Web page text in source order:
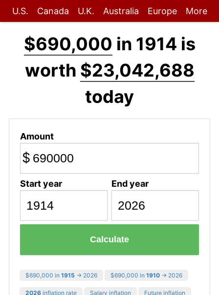
U.S. Canada U.K. Australia Europe More
$690,000 in 1914 is
worth $23,042,688
today
Amount
$
Start year End year
Calculate
$690,000 in 1915 → 2026 $690,000 in 1910 → 2026
2026 inflation rate Salary inflation Future inflation